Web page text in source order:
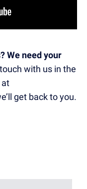
We need your
with us in the
at
get back to you.